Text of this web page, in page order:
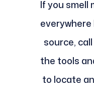
If you smell
everywhere
source,
the tools
to locate